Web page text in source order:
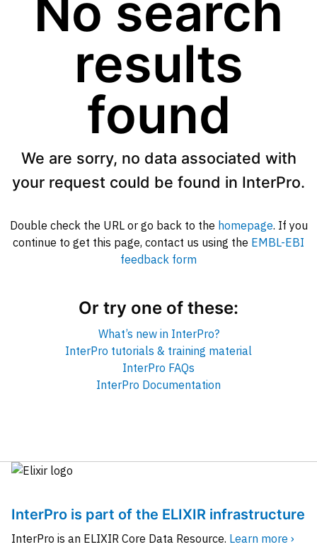
No search
results
found
We are sorry, no data associated with
your request could be found in InterPro.
Double check the URL or go back to the homepage. If you
continue to get this page, contact us using the EMBL-EBI
feedback form
Or try one of these:
What’s new in InterPro?
InterPro tutorials & training material
InterPro FAQs
InterPro Documentation
InterPro is part of the ELIXIR infrastructure
InterPro is an ELIXIR Core Data Resource. Learn more ›